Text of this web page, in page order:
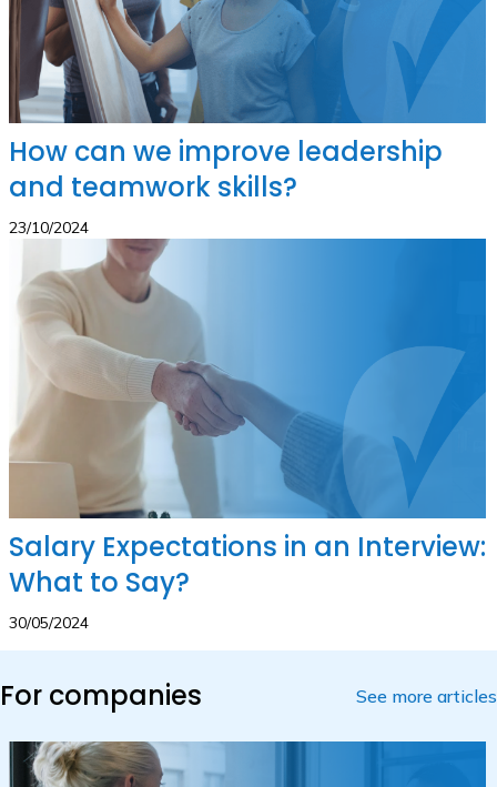
How can we improve leadership
and teamwork skills?
23/10/2024
Salary Expectations in an Interview:
What to Say?
30/05/2024
For companies See more articles